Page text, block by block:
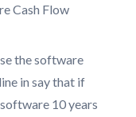
Cash Flow
the software
in say that if
10 years